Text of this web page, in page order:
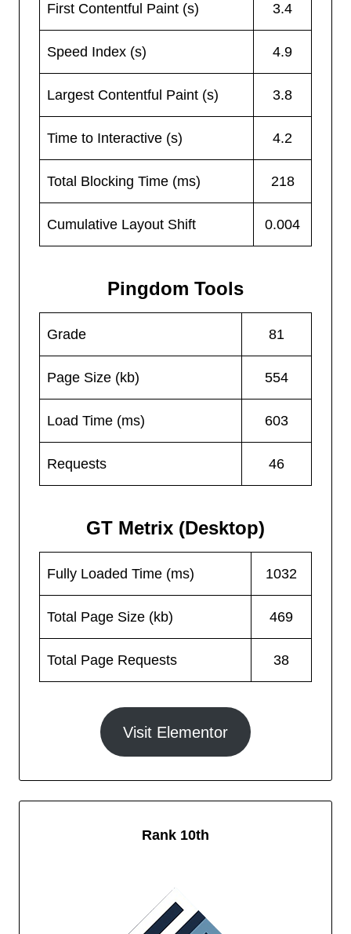
First Contentful Paint (s) 3.4
Speed Index (s) 4.9
Largest Contentful Paint (s) 3.8
Time to Interactive (s) 4.2
Total Blocking Time (ms) 218
Cumulative Layout Shift 0.004
Pingdom Tools
Grade 81
Page Size (kb) 554
Load Time (ms) 603
Requests 46
GT Metrix (Desktop)
Fully Loaded Time (ms) 1032
Total Page Size (kb) 469
Total Page Requests 38
Visit Elementor
Rank 10th